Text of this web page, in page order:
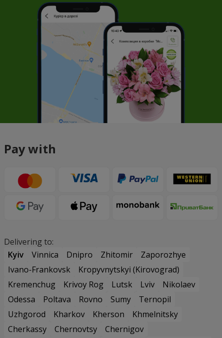
Pay with
Delivering to:
Kyiv
Vinnica Dnipro Zhitomir
Zaporozhye
Ivano-Frankovsk
Kropyvnytskyi (Kirovograd)
Kremenchug
Krivoy Rog Lutsk Lviv
Nikolaev
Odessa
Poltava Rovno Sumy
Ternopil
Uzhgorod
Kharkov Kherson
Khmelnitsky
Cherkassy
Chernovtsy
Chernigov